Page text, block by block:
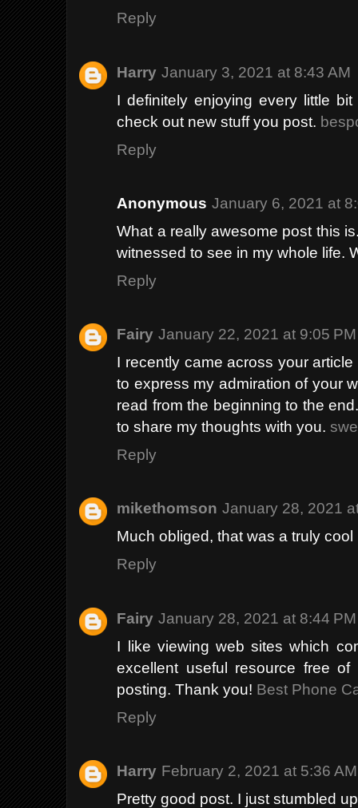
Reply
Harry January 3, 2021 at 8:43 AM
I definitely enjoying every little
check out new stuff you post.
Reply
Anonymous January 6, 2021 at
What a really awesome post this
witnessed to see in my whole life.
Reply
Fairy January 22, 2021 at 9:05 PM
I recently came across your
to express my admiration of your
read from the beginning to the
to share my thoughts with you.
Reply
mikethomson January 28, 2021
Much obliged, that was a truly
Reply
Fairy January 28, 2021 at 8:44 PM
I like viewing web sites which
excellent useful resource free
posting. Thank you! Best Phone
Reply
Harry February 2, 2021 at 5:36 AM
Pretty good post. I just stumbled